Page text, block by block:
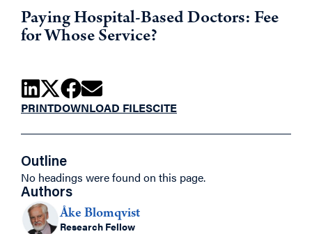
Paying Hospital-Based Doctors: Fee
for Whose Service?
PRINTDOWNLOAD FILESCITE
Outline
No headings were found on this page.
Authors
Åke Blomqvist
Research Fellow